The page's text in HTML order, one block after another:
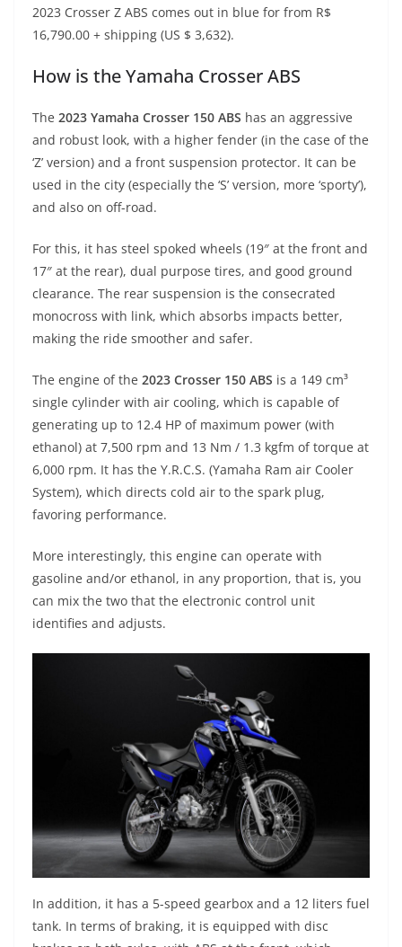
2023 Crosser Z ABS comes out in blue for from R$
16,790.00 + shipping (US $ 3,632).
How is the Yamaha Crosser ABS
The 2023 Yamaha Crosser 150 ABS has an aggressive
and robust look, with a higher fender (in the case of the
‘Z’ version) and a front suspension protector. It can be
used in the city (especially the ‘S’ version, more ‘sporty’),
and also on off-road.
For this, it has steel spoked wheels (19″ at the front and
17″ at the rear), dual purpose tires, and good ground
clearance. The rear suspension is the consecrated
monocross with link, which absorbs impacts better,
making the ride smoother and safer.
The engine of the 2023 Crosser 150 ABS is a 149 cm³
single cylinder with air cooling, which is capable of
generating up to 12.4 HP of maximum power (with
ethanol) at 7,500 rpm and 13 Nm / 1.3 kgfm of torque at
6,000 rpm. It has the Y.R.C.S. (Yamaha Ram air Cooler
System), which directs cold air to the spark plug,
favoring performance.
More interestingly, this engine can operate with
gasoline and/or ethanol, in any proportion, that is, you
can mix the two that the electronic control unit
identifies and adjusts.
In addition, it has a 5-speed gearbox and a 12 liters fuel
tank. In terms of braking, it is equipped with disc